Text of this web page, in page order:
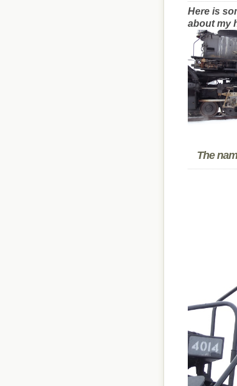
Here is
about my
The